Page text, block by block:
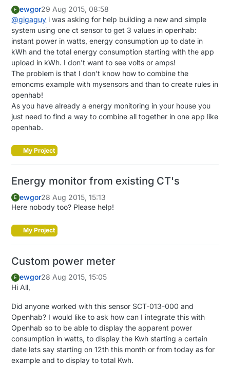
E ewgor29 Aug 2015, 08:58
@gigaguy i was asking for help building a new and simple
system using one ct sensor to get 3 values in openhab:
instant power in watts, energy consumption up to date in
kWh and the total energy consumption starting with the app
upload in kWh. I don't want to see volts or amps!
The problem is that I don't know how to combine the
emoncms example with mysensors and than to create rules in
openhab!
As you have already a energy monitoring in your house you
just need to find a way to combine all together in one app like
openhab.
My Project
Energy monitor from existing CT's
E ewgor28 Aug 2015, 15:13
Here nobody too? Please help!
My Project
Custom power meter
E ewgor28 Aug 2015, 15:05
Hi All,
Did anyone worked with this sensor SCT-013-000 and
Openhab? I would like to ask how can I integrate this with
Openhab so to be able to display the apparent power
consumption in watts, to display the Kwh starting a certain
date lets say starting on 12th this month or from today as for
example and to display to total Kwh.